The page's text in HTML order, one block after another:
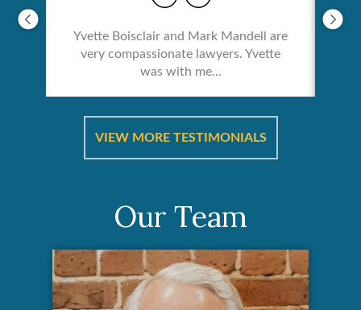
Yvette Boisclair and Mark Mandell are
very compassionate lawyers. Yvette
was with me...
VIEW MORE TESTIMONIALS
Our Team